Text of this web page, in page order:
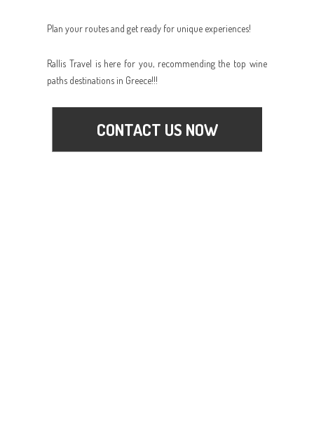
Plan your routes and get ready for unique experiences!
Rallis Travel is here for you, recommending the top wine
paths destinations in Greece!!!
CONTACT US NOW